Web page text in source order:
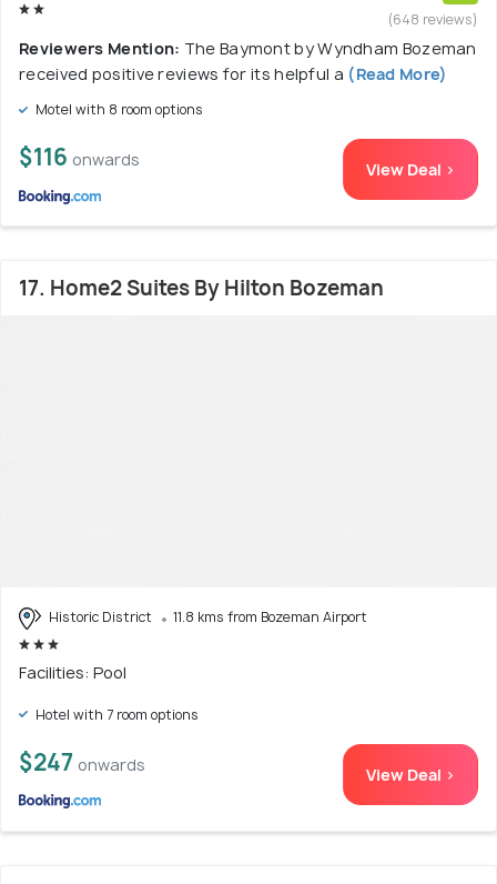
(648 reviews)
Reviewers Mention: The Baymont by Wyndham Bozeman
received positive reviews for its helpful a (Read More)
Motel with 8 room options
$116 onwards View Deal >
17. Home2 Suites By Hilton Bozeman
Historic District 11.8 kms from Bozeman Airport
Facilities: Pool
Hotel with 7 room options
$247 onwards View Deal >